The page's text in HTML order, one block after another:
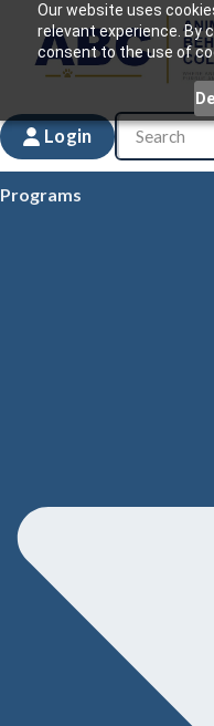
Our website uses
relevant experience. By
consent to the use of
Login
Programs